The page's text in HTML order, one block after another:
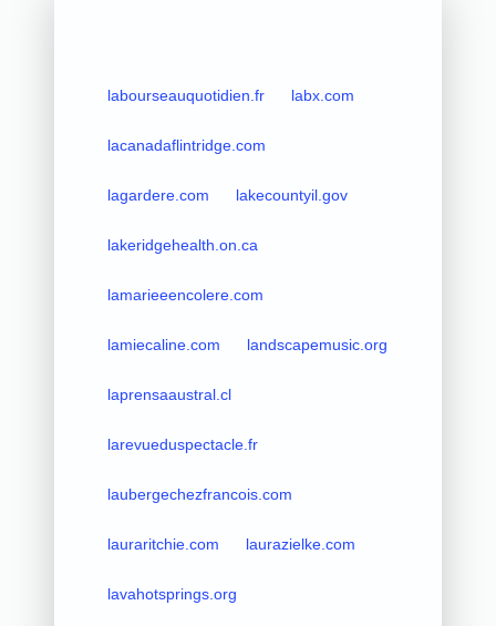
labourseauquotidien.fr labx.com
lacanadaflintridge.com
lagardere.com lakecountyil.gov
lakeridgehealth.on.ca
lamarieeencolere.com
lamiecaline.com landscapemusic.org
laprensaaustral.cl
larevueduspectacle.fr
laubergechezfrancois.com
lauraritchie.com laurazielke.com
lavahotsprings.org